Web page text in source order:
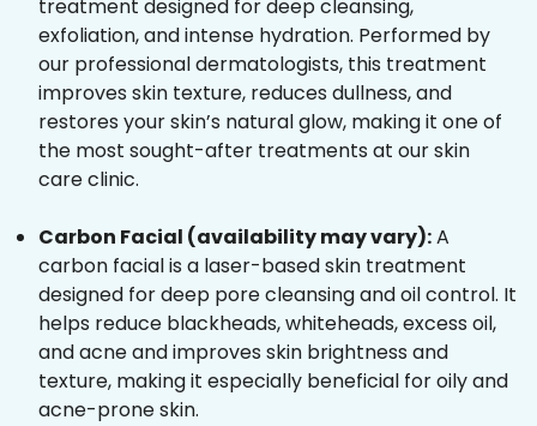
treatment designed for deep cleansing,
exfoliation, and intense hydration. Performed by
our professional dermatologists, this treatment
improves skin texture, reduces dullness, and
restores your skin’s natural glow, making it one of
the most sought-after treatments at our skin
care clinic.
Carbon Facial (availability may vary):A
carbon facial is a laser-based skin treatment
designed for deep pore cleansing and oil control. It
helps reduce blackheads, whiteheads, excess oil,
and acne and improves skin brightness and
texture, making it especially beneficial for oily and
acne-prone skin.